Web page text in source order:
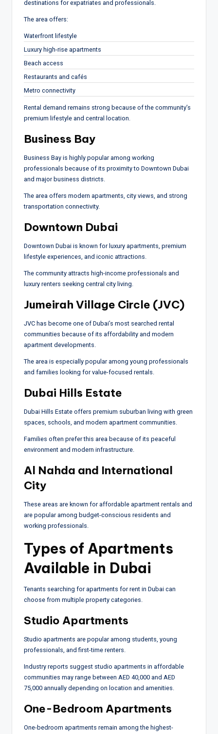
destinations for expatriates and professionals.
The area offers:
Waterfront lifestyle
Luxury high-rise apartments
Beach access
Restaurants and cafés
Metro connectivity
Rental demand remains strong because of the community’s
premium lifestyle and central location.
Business Bay
Business Bay is highly popular among working
professionals because of its proximity to Downtown Dubai
and major business districts.
The area offers modern apartments, city views, and strong
transportation connectivity.
Downtown Dubai
Downtown Dubai is known for luxury apartments, premium
lifestyle experiences, and iconic attractions.
The community attracts high-income professionals and
luxury renters seeking central city living.
Jumeirah Village Circle (JVC)
JVC has become one of Dubai’s most searched rental
communities because of its affordability and modern
apartment developments.
The area is especially popular among young professionals
and families looking for value-focused rentals.
Dubai Hills Estate
Dubai Hills Estate offers premium suburban living with green
spaces, schools, and modern apartment communities.
Families often prefer this area because of its peaceful
environment and modern infrastructure.
Al Nahda and International
City
These areas are known for affordable apartment rentals and
are popular among budget-conscious residents and
working professionals.
Types of Apartments
Available in Dubai
Tenants searching for apartments for rent in Dubai can
choose from multiple property categories.
Studio Apartments
Studio apartments are popular among students, young
professionals, and first-time renters.
Industry reports suggest studio apartments in affordable
communities may range between AED 40,000 and AED
75,000 annually depending on location and amenities.
One-Bedroom Apartments
One-bedroom apartments remain among the highest-